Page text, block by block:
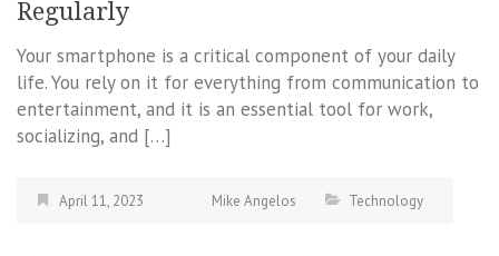
Regularly
Your smartphone is a critical component of your daily
life. You rely on it for everything from communication to
entertainment, and it is an essential tool for work,
socializing, and […]
April 11, 2023 Mike Angelos Technology